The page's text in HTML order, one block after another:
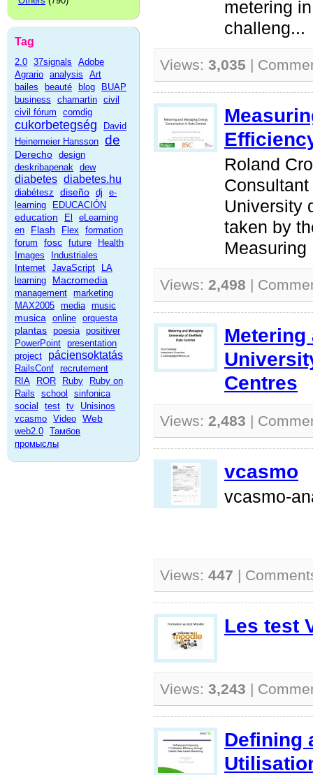
Tag
2.0 37signals
Adobe
Agrario analysis
Art
bailes
beauté blog
BUAP
business
chamartin civil
civil fórum
comdig
cukorbetegség
David
Heinemeier Hansson de
Derecho design
deskribapenak dew
diabetes diabetes.hu
diabétesz diseño dj
e-
learning
EDUCACIÓN
education El
eLearning
en
Flash Flex
formation
forum
fosc future
Health
Images
Industriales
Internet JavaScript
LA
learning
Macromedia
management marketing
MAX2005 media music
musica online orquesta
plantas poesia positiver
PowerPoint presentation
project
páciensoktatás
RailsConf recrutement
RIA
ROR Ruby
Ruby on
Rails
school
sinfonica
social
test tv
Unisinos
vcasmo Video Web
web2.0 Тамбов
промыслы
metering
challeng...
Views: 3,035 |
Roland
University
taken by
Measuring
Views: 2,498 |
Metering
Centres
Views: 2,483 |
vcasmo
vcasmo-
Views: 447 |
Les test
Views: 3,243 |
Defining